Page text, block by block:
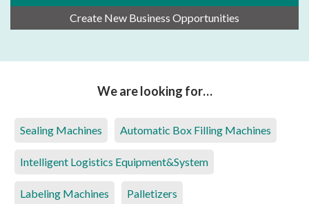
Create New Business Opportunities
We are looking for…
Sealing Machines Automatic Box Filling Machines
Intelligent Logistics Equipment&System
Labeling Machines Palletizers